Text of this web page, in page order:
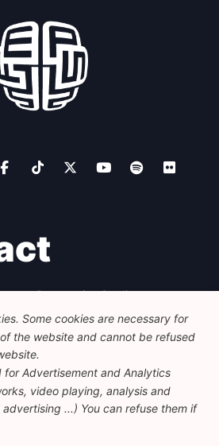
Progressive Studies
1000 Bruxelles
info@feps-europe.eu
europe.eu
Privacy Policy
Some cookies are necessary for
the website and cannot be refused
for Advertisement and Analytics
video playing, analysis and
...) You can refuse them if